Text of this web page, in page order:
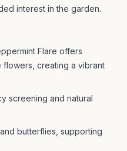
interest in the garden.
Flare offers
flowers, creating a vibrant
screening and natural
butterflies, supporting